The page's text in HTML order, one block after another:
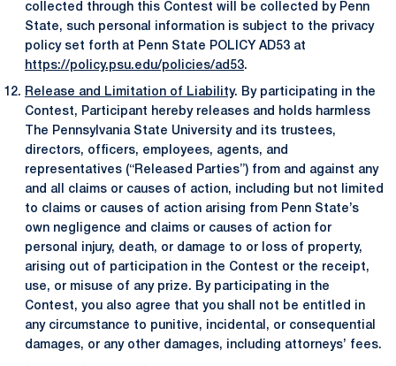
collected through this Contest will be collected by Penn
State, such personal information is subject to the privacy
policy set forth at Penn State POLICY AD53 at
https://policy.psu.edu/policies/ad53.
Release and Limitation of Liability. By participating in the
Contest, Participant hereby releases and holds harmless
The Pennsylvania State University and its trustees,
directors, officers, employees, agents, and
representatives (“Released Parties”) from and against any
and all claims or causes of action, including but not limited
to claims or causes of action arising from Penn State’s
own negligence and claims or causes of action for
personal injury, death, or damage to or loss of property,
arising out of participation in the Contest or the receipt,
use, or misuse of any prize. By participating in the
Contest, you also agree that you shall not be entitled in
any circumstance to punitive, incidental, or consequential
damages, or any other damages, including attorneys’ fees.